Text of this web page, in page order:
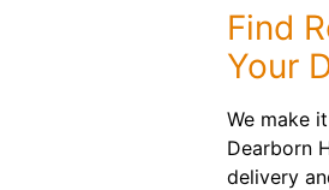
Find
Your
We make
Dearborn
delivery